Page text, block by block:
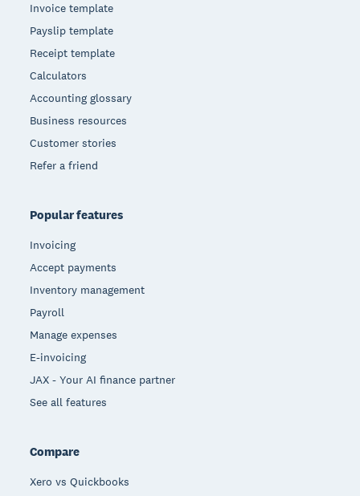
Invoice template
Payslip template
Receipt template
Calculators
Accounting glossary
Business resources
Customer stories
Refer a friend
Popular features
Invoicing
Accept payments
Inventory management
Payroll
Manage expenses
E-invoicing
JAX - Your AI finance partner
See all features
Compare
Xero vs Quickbooks